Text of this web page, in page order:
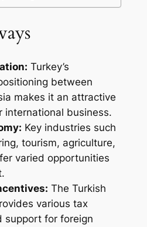
Turkey’s
between
makes it an attractive
international business.
Key industries such
tourism, agriculture,
varied opportunities
The Turkish
various tax
support for foreign